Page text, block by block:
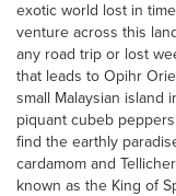
exotic world lost in
venture across this
any road trip or lost
that leads to Opihr
small Malaysian island
piquant cubeb
find the earthly
cardamom and
known as the King of